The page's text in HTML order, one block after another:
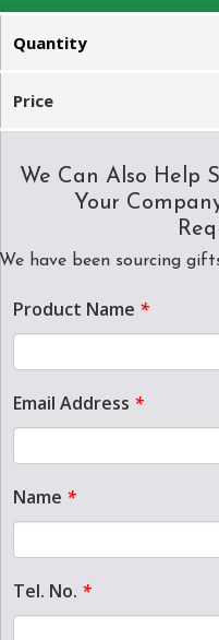
Quantity
Price
We Can Also Help
Your
have been sourcing
Product Name *
Email Address *
Name *
Tel. No. *